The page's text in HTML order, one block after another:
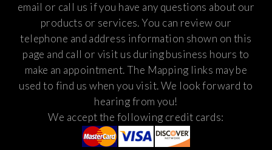
email or call us if you have any questions about our
products or services. You can review our
telephone and address information shown on this
page and call or visit us during business hours to
make an appointment. The Mapping links may be
used to find us when you visit.We look forward to
hearing from you!
We accept the following credit cards: